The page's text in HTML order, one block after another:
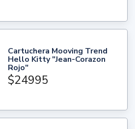
Cartuchera Mooving Trend
Hello Kitty "Jean-Corazon
Rojo"
$24995